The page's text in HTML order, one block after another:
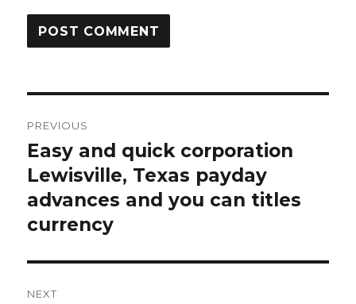
navigation
PREVIOUS
Previous
post:
Easy and quick corporation
Lewisville, Texas payday
advances and you can titles
currency
NEXT